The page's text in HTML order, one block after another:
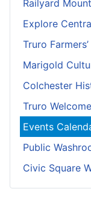
Railyard
Explore
Truro
Marigold
Colchester
Truro
Events
Public
Civic Square